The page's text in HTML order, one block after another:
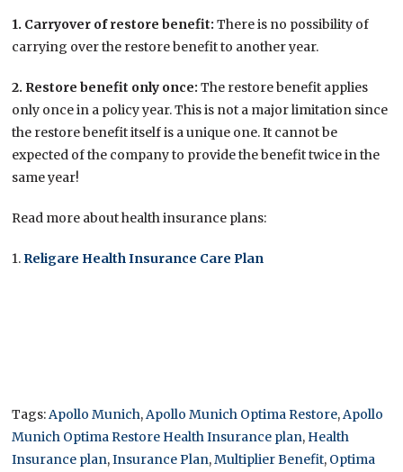
1. Carryover of restore benefit: There is no possibility of
carrying over the restore benefit to another year.
2. Restore benefit only once: The restore benefit applies
only once in a policy year. This is not a major limitation since
the restore benefit itself is a unique one. It cannot be
expected of the company to provide the benefit twice in the
same year!
Read more about health insurance plans:
1. Religare Health Insurance Care Plan
Tags:Apollo Munich,Apollo Munich Optima Restore,Apollo
Munich Optima Restore Health Insurance plan, Health
Insurance plan,Insurance Plan,Multiplier Benefit, Optima